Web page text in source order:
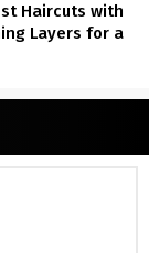
Haircuts with
Layers for a